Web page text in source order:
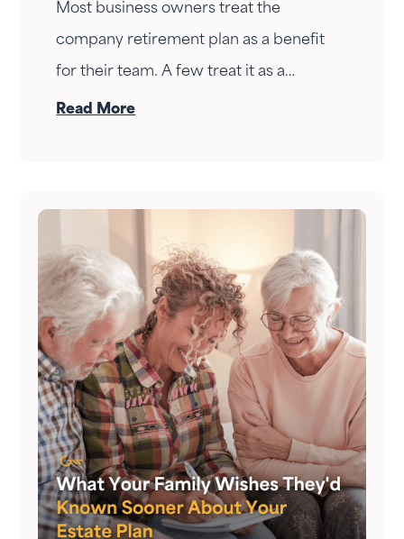
Most business owners treat the
company retirement plan as a benefit
for their team. A few treat it as a
personal wealth-building tool. The ones
Read More